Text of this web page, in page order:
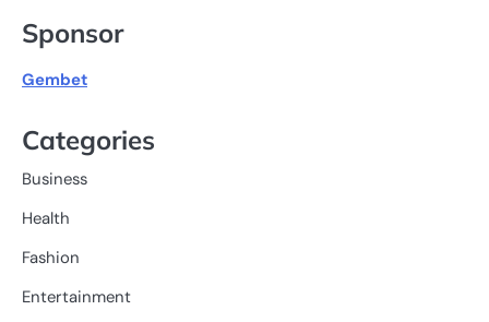
Sponsor
Gembet
Categories
Business
Health
Fashion
Entertainment